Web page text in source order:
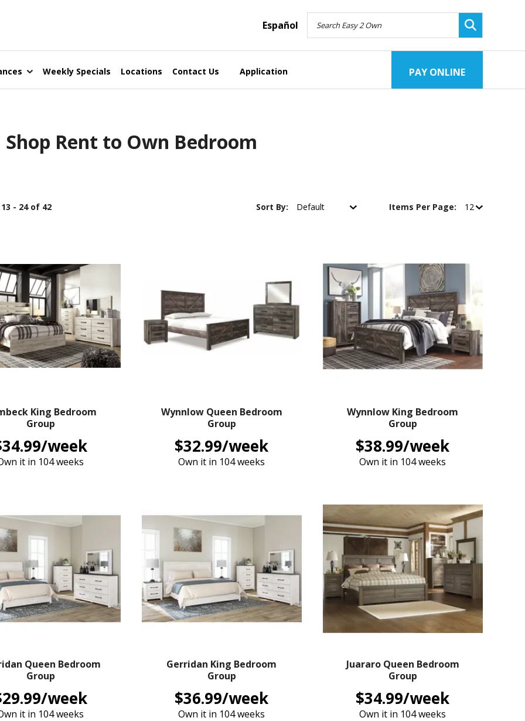
Español
Weekly Specials Locations Contact Us Application PAY ONLINE
Shop Rent to Own Bedroom
- 24 of 42 Sort By: Items Per Page:
King Bedroom
Group
week
it in 104 weeks
Wynnlow Queen Bedroom
Group
$32.99/week
Own it in 104 weeks
Wynnlow King Bedroom
Group
$38.99/week
Own it in 104 weeks
Queen Bedroom
Group
week
it in 104 weeks
Gerridan King Bedroom
Group
$36.99/week
Own it in 104 weeks
Juararo Queen Bedroom
Group
$34.99/week
Own it in 104 weeks